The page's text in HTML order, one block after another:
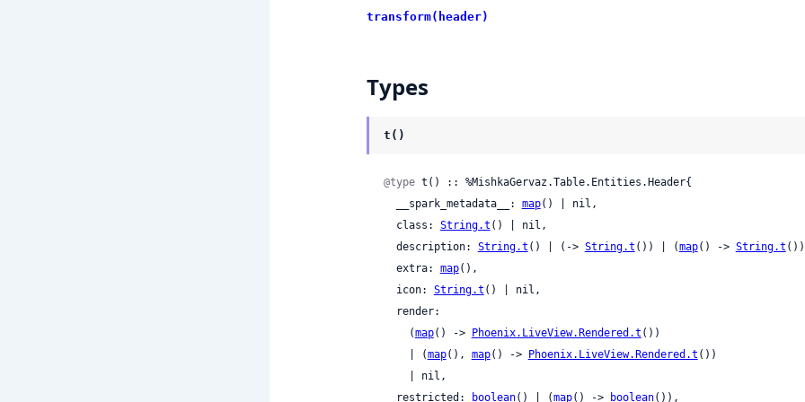
transform(header)
Types
t()
@type t() :: %MishkaGervaz.Table.Entities.Header{
  __spark_metadata__:
map() | nil,
  class:
String.t () | nil,
  description:
String.t () | (-> String.t ()) | (map() -> String.t
  extra:
map(),
  icon:
String.t () | nil,
    (
map() -> Phoenix.LiveView.Rendered.t ())
    | (
map(), map() -> Phoenix.LiveView.Rendered.t ())
  restricted:
boolean() | (map() -> boolean()),